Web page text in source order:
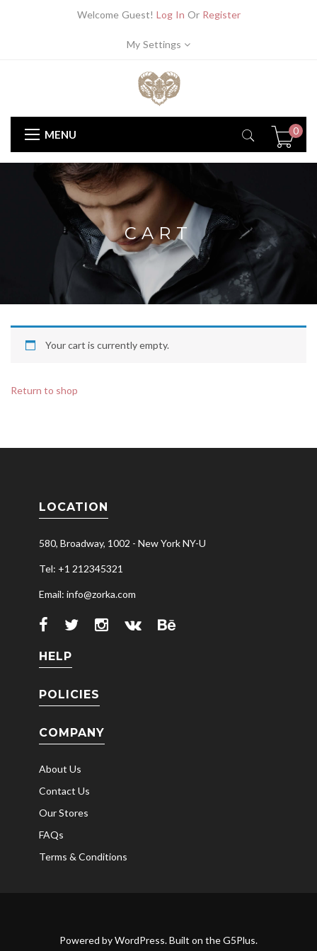
Welcome Guest! Log In Or Register
My Settings
MENU 0
CART
Your cart is currently empty.
Return to shop
LOCATION
580, Broadway, 1002 - New York NY-U
Tel: +1 212345321
Email: info@zorka.com
HELP
POLICIES
COMPANY
About Us
Contact Us
Our Stores
FAQs
Terms & Conditions
Powered byWordPress. Built on theG5Plus.